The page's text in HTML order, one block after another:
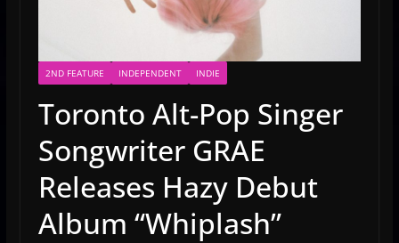
2ND FEATURE INDEPENDENT INDIE
Toronto Alt-Pop Singer
Songwriter GRAE
Releases Hazy Debut
Album “Whiplash”